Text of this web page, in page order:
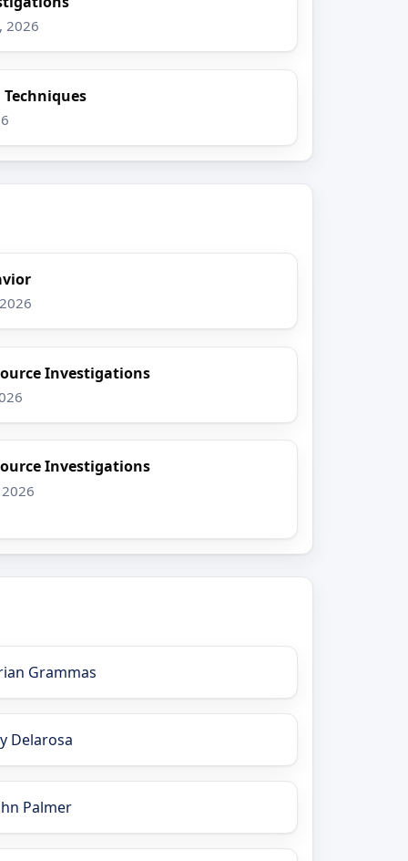
2026
Investigations
Investigations
Grammas
Delarosa
Palmer